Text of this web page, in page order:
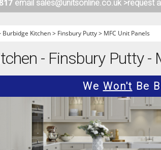
1909 KITCHENS
PARAPAN KITCHENS
ALCHEMY KITCHENS
email sales@unitsonline.co.uk >request
Burbidge Kitchen> Finsbury Putty> MFC Unit Panels
- Finsbury Putty -
We Won't Be